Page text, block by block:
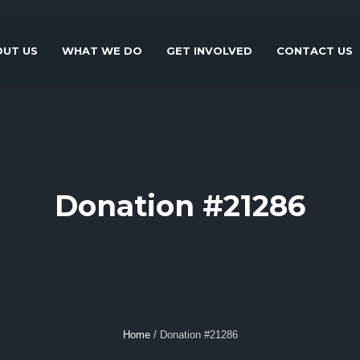
US WHAT WE DO GET INVOLVED CONTACT US
Donation #21286
Home / Donation #21286